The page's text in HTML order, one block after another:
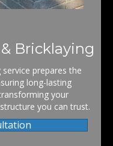
Bricklaying
prepares the
long-lasting
your
you can trust.